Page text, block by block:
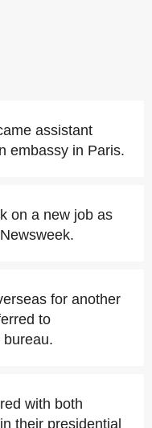
assistant
embassy in Paris.
on a new job as
for another
to
bureau.
with both
in their presidential